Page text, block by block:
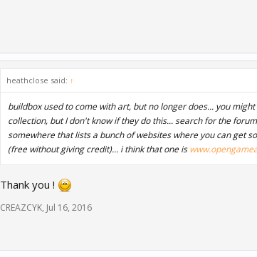
heathclose said: ↑
buildbox used to come with art, but no longer does... you
collection, but I don't know if they do this... search for the
somewhere that lists a bunch of websites where you can get
(free without giving credit)... i think that one is
Thank you !
CREAZCYK, Jul 16, 2016